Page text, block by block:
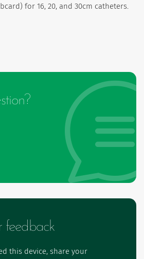
for 16, 20, and 30cm catheters.
feedback
this device, share your